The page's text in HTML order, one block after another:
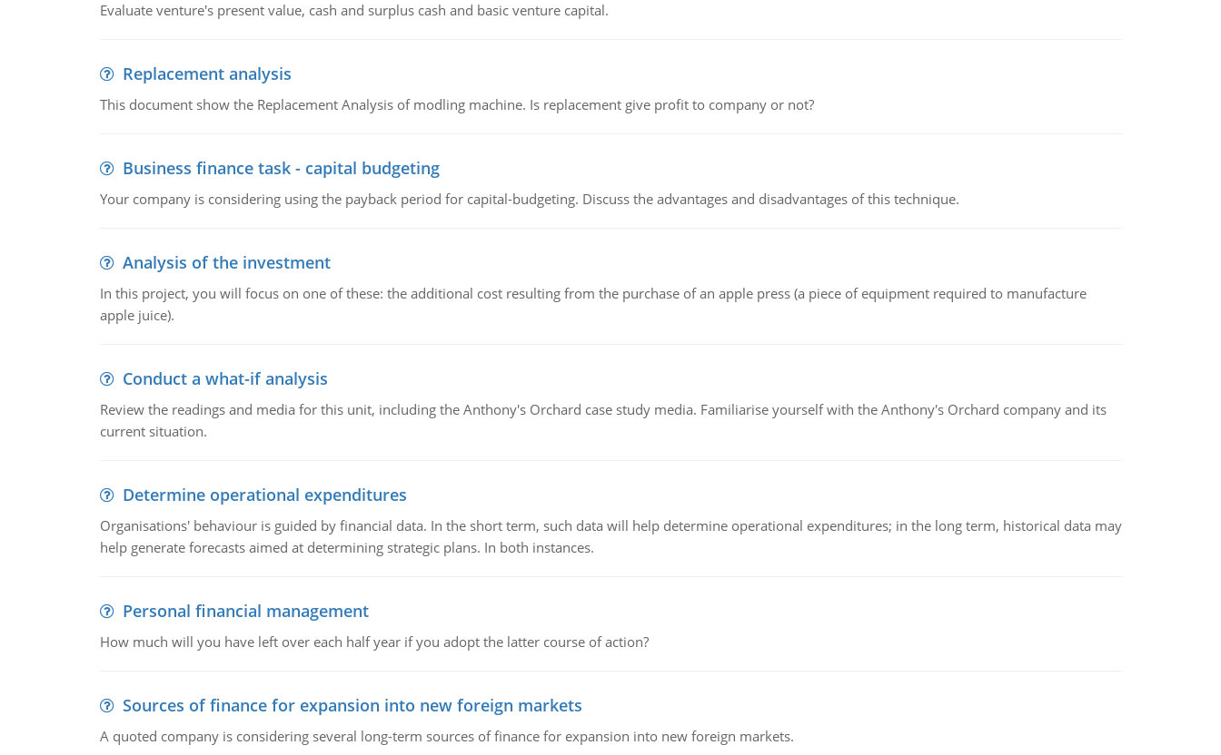
Evaluate venture's present value, cash and surplus cash and basic venture capital.
Replacement analysis
This document show the Replacement Analysis of modling machine. Is replacement give profit to company or not?
Business finance task - capital budgeting
Your company is considering using the payback period for capital-budgeting. Discuss the advantages and disadvantages of this technique.
Analysis of the investment
In this project, you will focus on one of these: the additional cost resulting from the purchase of an apple press (a piece of equipment required to manufacture
apple juice).
Conduct a what-if analysis
Review the readings and media for this unit, including the Anthony's Orchard case study media. Familiarise yourself with the Anthony's Orchard company and its
current situation.
Determine operational expenditures
Organisations' behaviour is guided by financial data. In the short term, such data will help determine operational expenditures; in the long term, historical data may
help generate forecasts aimed at determining strategic plans. In both instances.
Personal financial management
How much will you have left over each half year if you adopt the latter course of action?
Sources of finance for expansion into new foreign markets
A quoted company is considering several long-term sources of finance for expansion into new foreign markets.